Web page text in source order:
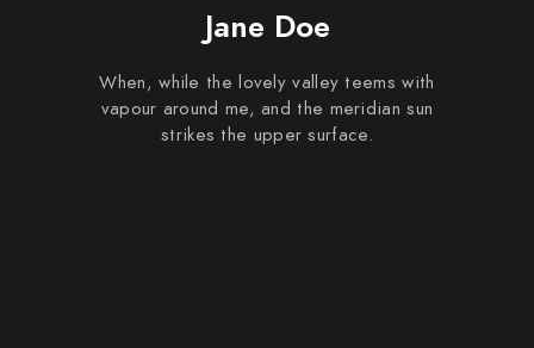
Jane Doe
When, while the lovely valley teems with
vapour around me, and the meridian sun
strikes the upper surface.